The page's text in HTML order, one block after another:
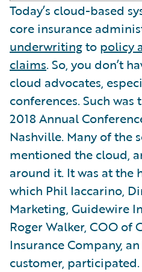
Today’s cloud-based
core insurance
underwritingto policy
claims. So, you don’t
cloud advocates,
conferences. Such was
2018 Annual
Nashville. Many of the
mentioned the cloud,
around it. It was at the
which Phil Iaccarino,
Marketing, Guidewire
Roger Walker, COO of
Insurance Company,
customer, participated.